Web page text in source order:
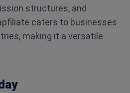
structures, and
caters to businesses
making it a versatile